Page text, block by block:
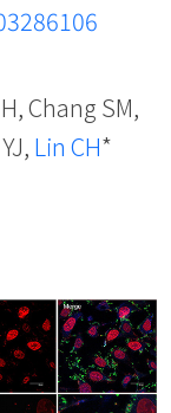
Chang SM,
Lin CH*